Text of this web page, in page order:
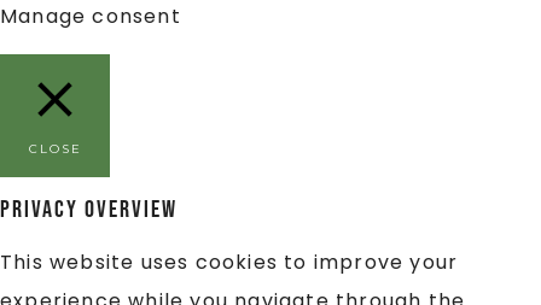
Manage consent
CLOSE
Privacy Overview
This website uses cookies to improve your